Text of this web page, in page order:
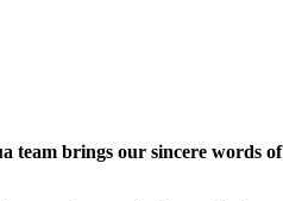
brings our sincere words